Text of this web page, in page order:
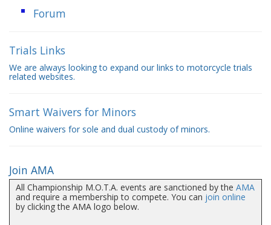
Forum
Trials Links
We are always looking to expand our links to motorcycle trials
related websites.
Smart Waivers for Minors
Online waivers for sole and dual custody of minors.
Join AMA
All Championship M.O.T.A. events are sanctioned by the AMA
and require a membership to compete. You can join online
by clicking the AMA logo below.